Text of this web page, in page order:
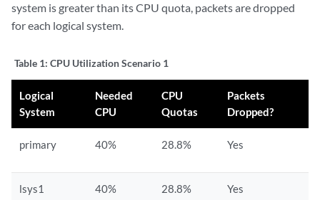
system is greater than its CPU quota, packets are dropped
for each logical system.
Table 1: CPU Utilization Scenario 1
Logical
System
Needed
CPU
CPU
Quotas
Packets
Dropped?
primary 40% 28.8% Yes
lsys1 40% 28.8% Yes